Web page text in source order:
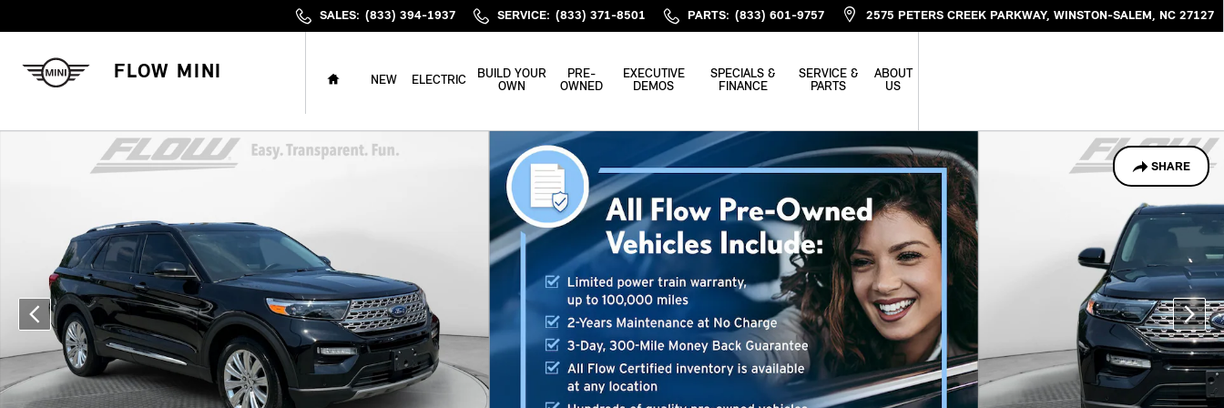
SALES: (833) 394-1937 SERVICE: (833) 371-8501 PARTS: (833) 601-9757 2575 PETERS CREEK PARKWAY WINSTON-SALEM , NC 27127
FLOW MINI
HOME
NEW ELECTRIC
BUILD YOUR
OWN
PRE-
OWNED
EXECUTIVE
DEMOS
SPECIALS &
FINANCE
SERVICE &
PARTS
ABOUT
US
SHARE
Used 2024 Ford Explorer Limited SUV Photo 1 of 39